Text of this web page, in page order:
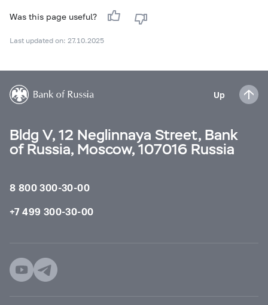
Was this page useful?
Last updated on: 27.10.2025
Up
Bldg V, 12 Neglinnaya Street, Bank
of Russia, Moscow, 107016 Russia
8 800 300-30-00
+7 499 300-30-00